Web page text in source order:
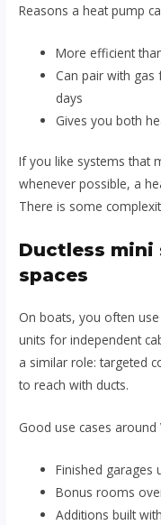
Reasons a heat pump
More efficient
Can pair with gas
days
Gives you both
If you like systems that
whenever possible, a
There is some
Ductless
spaces
On boats, you often
units for independent
a similar role: targeted
to reach with ducts.
Good use cases around
Finished garages
Bonus rooms
Additions built